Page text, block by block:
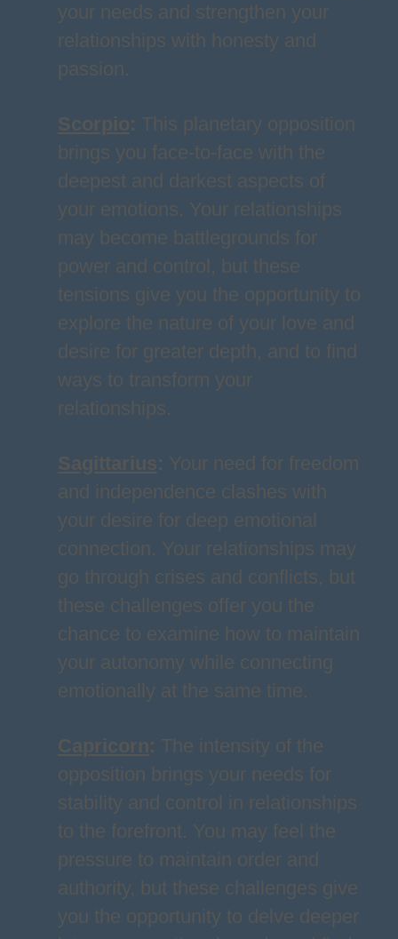
your needs and strengthen your
relationships with honesty and
passion.
Scorpio: This planetary opposition
brings you face-to-face with the
deepest and darkest aspects of
your emotions. Your relationships
may become battlegrounds for
power and control, but these
tensions give you the opportunity to
explore the nature of your love and
desire for greater depth, and to find
ways to transform your
relationships.
Sagittarius: Your need for freedom
and independence clashes with
your desire for deep emotional
connection. Your relationships may
go through crises and conflicts, but
these challenges offer you the
chance to examine how to maintain
your autonomy while connecting
emotionally at the same time.
Capricorn: The intensity of the
opposition brings your needs for
stability and control in relationships
to the forefront. You may feel the
pressure to maintain order and
authority, but these challenges give
you the opportunity to delve deeper